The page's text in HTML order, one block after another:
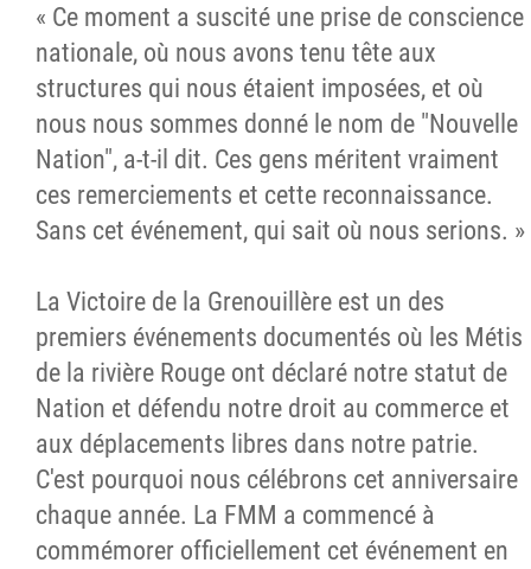
« Ce moment a suscité une prise de conscience
nationale, où nous avons tenu tête aux
structures qui nous étaient imposées, et où
nous nous sommes donné le nom de "Nouvelle
Nation", a-t-il dit. Ces gens méritent vraiment
ces remerciements et cette reconnaissance.
Sans cet événement, qui sait où nous serions. »
La Victoire de la Grenouillère est un des
premiers événements documentés où les Métis
de la rivière Rouge ont déclaré notre statut de
Nation et défendu notre droit au commerce et
aux déplacements libres dans notre patrie.
C'est pourquoi nous célébrons cet anniversaire
chaque année. La FMM a commencé à
commémorer officiellement cet événement en